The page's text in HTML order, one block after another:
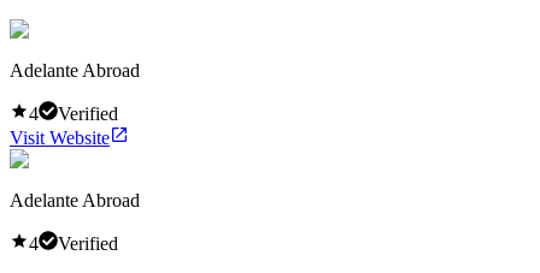
Adelante Abroad
4
Verified
Visit Website
Adelante Abroad
4 Verified